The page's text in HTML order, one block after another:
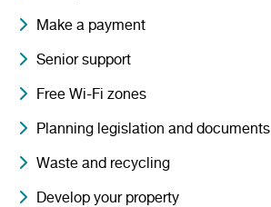
Make a payment
Senior support
Free Wi-Fi zones
Planning legislation and documents
Waste and recycling
Develop your property